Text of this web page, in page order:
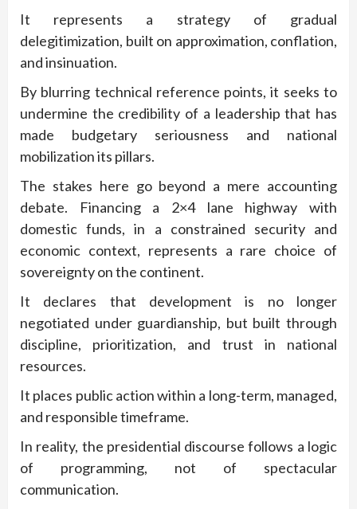
It represents a strategy of gradual
delegitimization, built on approximation, conflation,
and insinuation.
By blurring technical reference points, it seeks to
undermine the credibility of a leadership that has
made budgetary seriousness and national
mobilization its pillars.
The stakes here go beyond a mere accounting
debate. Financing a 2×4 lane highway with
domestic funds, in a constrained security and
economic context, represents a rare choice of
sovereignty on the continent.
It declares that development is no longer
negotiated under guardianship, but built through
discipline, prioritization, and trust in national
resources.
It places public action within a long-term, managed,
and responsible timeframe.
In reality, the presidential discourse follows a logic
of programming, not of spectacular
communication.